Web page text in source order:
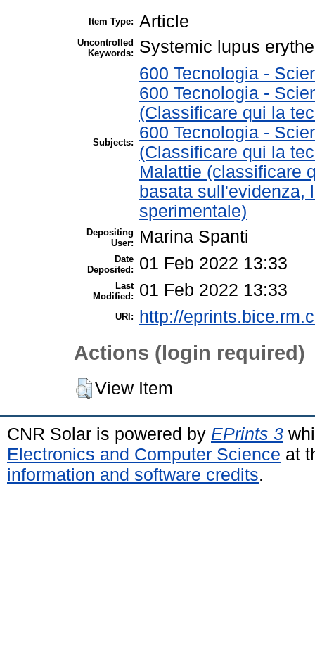
Item Type: Article
Uncontrolled
Keywords:
Systemic lupus
Subjects:
600 Tecnologia -
600 Tecnologia -
(Classificare qui la
600 Tecnologia -
(Classificare qui la
Malattie (classificare
basata sull'evidenza,
sperimentale)
Depositing
User:
Marina Spanti
Date
Deposited:
01 Feb 2022 13:33
Last
Modified:
01 Feb 2022 13:33
URI: http://
Actions (login required)
View Item
CNR Solar is powered by EPrints 3
Electronics and Computer Science at
information and software credits.